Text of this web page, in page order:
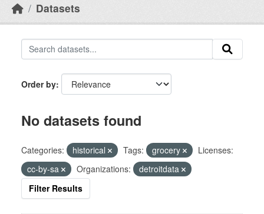
Datasets
Order by
No datasets found
Categories: historical Tags: grocery
Licenses:
cc-by-sa
Organizations:
detroitdata
Filter Results